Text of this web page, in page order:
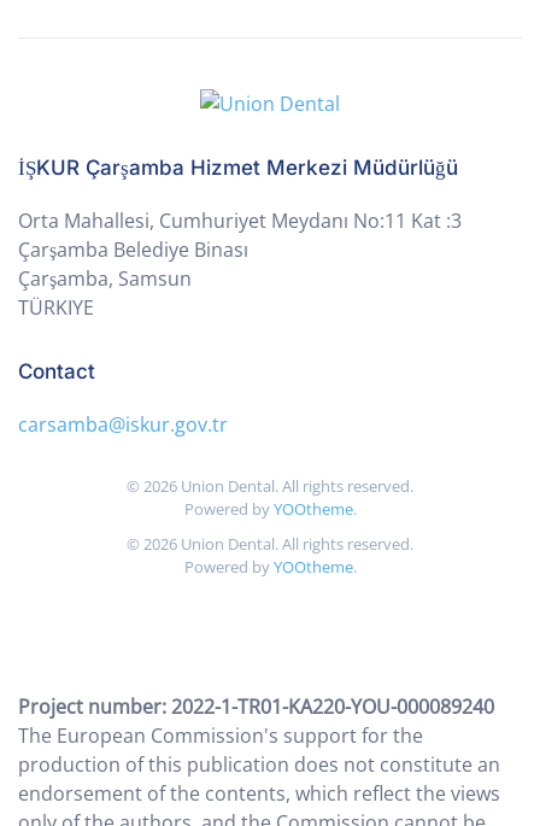
İŞKUR Çarşamba Hizmet Merkezi Müdürlüğü
Orta Mahallesi, Cumhuriyet Meydanı No:11 Kat :3
Çarşamba Belediye Binası
Çarşamba, Samsun
TÜRKIYE
Contact
carsamba@iskur.gov.tr
© 2026 Union Dental. All rights reserved.
Powered byYOOtheme.
© 2026 Union Dental. All rights reserved.
Powered byYOOtheme.
Project number: 2022-1-TR01-KA220-YOU-000089240
The European Commission's support for the
production of this publication does not constitute an
endorsement of the contents, which reflect the views